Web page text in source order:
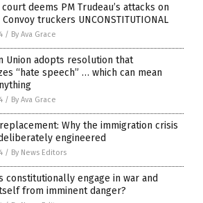
court deems PM Trudeau’s attacks on
truckers UNCONSTITUTIONAL
/ By Ava Grace
Union adopts resolution that
“hate speech” … which can mean
/ By Ava Grace
Why the immigration crisis
engineered
/ By News Editors
constitutionally engage in war and
from imminent danger?